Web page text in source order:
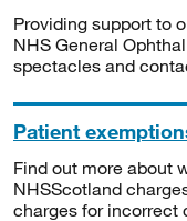
Providing support to
NHS General
spectacles and
Patient
Find out more about
NHSScotland
charges for incorrect